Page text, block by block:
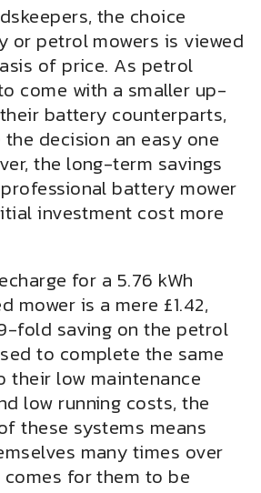
the choice
or petrol mowers is viewed
of price. As petrol
come with a smaller up-
battery counterparts,
decision an easy one
the long-term savings
battery mower
investment cost more
for a 5.76 kWh
mower is a mere £1.42,
fold saving on the petrol
to complete the same
their low maintenance
low running costs, the
these systems means
many times over
for them to be